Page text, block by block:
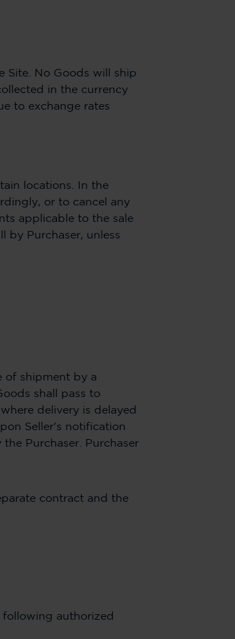
Site. No Goods will ship
in the currency
to exchange rates
locations. In the
or to cancel any
applicable to the sale
by Purchaser, unless
of shipment by a
shall pass to
delivery is delayed
Seller's notification
Purchaser. Purchaser
contract and the
authorized